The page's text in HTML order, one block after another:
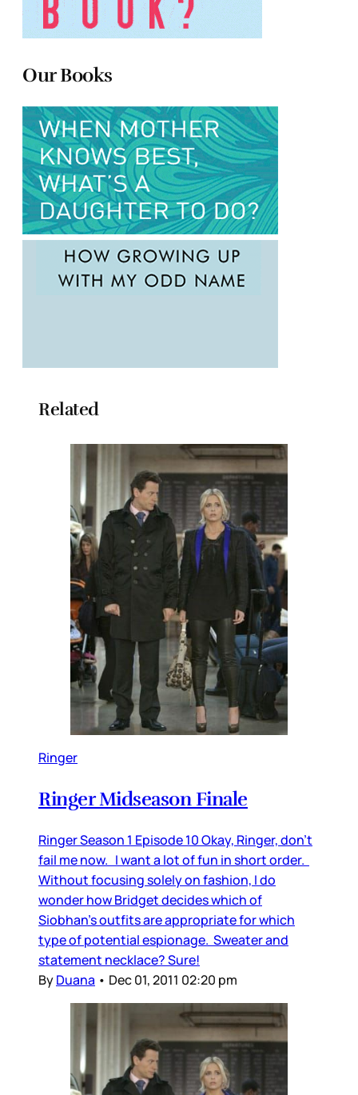
Our Books
Related
Ringer
Ringer Midseason Finale
Ringer Season 1 Episode 10 Okay, Ringer, don’t
fail me now. I want a lot of fun in short order.
Without focusing solely on fashion, I do
wonder how Bridget decides which of
Siobhan’s outfits are appropriate for which
type of potential espionage. Sweater and
statement necklace? Sure!
ByDuana • Dec 01, 2011 02:20 pm